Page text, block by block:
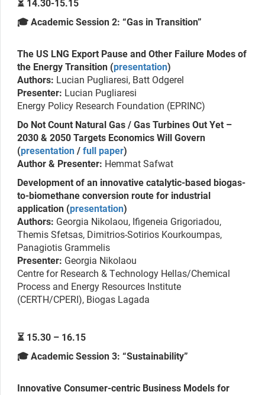
🎓 Academic Session 2: “Gas in Transition”
The US LNG Export Pause and Other Failure Modes of
the Energy Transition (presentation)
Authors: Lucian Pugliaresi, Batt Odgerel
Presenter: Lucian Pugliaresi
Energy Policy Research Foundation (EPRINC)
Do Not Count Natural Gas / Gas Turbines Out Yet –
2030 & 2050 Targets Economics Will Govern
(presentation/full paper)
Author & Presenter: Hemmat Safwat
Development of an innovative catalytic-based biogas-
to-biomethane conversion route for industrial
application (presentation)
Authors: Georgia Nikolaou, Ifigeneia Grigoriadou,
Themis Sfetsas, Dimitrios-Sotirios Kourkoumpas,
Panagiotis Grammelis
Presenter: Georgia Nikolaou
Centre for Research & Technology Hellas/Chemical
Process and Energy Resources Institute
(CERTH/CPERI), Biogas Lagada
⏳ 15.30 – 16.15
🎓 Academic Session 3: “Sustainability”
Innovative Consumer-centric Business Models for